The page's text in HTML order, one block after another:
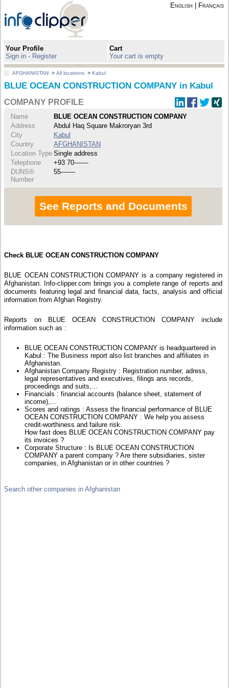
English Français
Your Profile
Sign in - Register
Cart
Your cart is empty
AFGHANISTAN >All locations >Kabul
BLUE OCEAN CONSTRUCTION COMPANY in Kabul
COMPANY PROFILE
Name
BLUE OCEAN CONSTRUCTION COMPANY
Address
Abdul Haq Square Makroryan 3rd
City
Kabul
Country
AFGHANISTAN
Location Type Single address
Telephone
+93 70-------
DUNS®
Number
55-------
See Reports and Documents
Check BLUE OCEAN CONSTRUCTION COMPANY
BLUE OCEAN CONSTRUCTION COMPANY is a company registered in
Afghanistan. Info-clipper.com brings you a complete range of reports and
documents featuring legal and financial data, facts, analysis and official
information from Afghan Registry.
Reports on BLUE OCEAN CONSTRUCTION COMPANY include
information such as :
BLUE OCEAN CONSTRUCTION COMPANY is headquartered in
Kabul : The Business report also list branches and affiliates in
Afghanistan.
Afghanistan Company Registry : Registration number, adress,
legal representatives and executives, filings ans records,
proceedings and suits,...
Financials : financial accounts (balance sheet, statement of
income),...
Scores and ratings : Assess the financial performance of BLUE
OCEAN CONSTRUCTION COMPANY : We help you assess
credit-worthiness and failure risk.
How fast does BLUE OCEAN CONSTRUCTION COMPANY pay
its invoices ?
Corporate Structure : Is BLUE OCEAN CONSTRUCTION
COMPANY a parent company ? Are there subsidiaries, sister
companies, in Afghanistan or in other countries ?
Search other companies in Afghanistan